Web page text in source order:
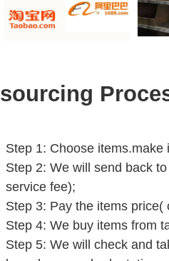
sourcing
Step 1: Choose
Step 2: We will send back
service fee);
Step 3: Pay the items price(
Step 4: We buy items from
Step 5: We will check and